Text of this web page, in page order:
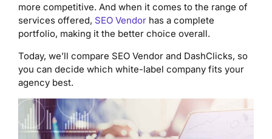
more competitive. And when it comes to the range of
services offered, SEO Vendor has a complete
portfolio, making it the better choice overall.
Today, we’ll compare SEO Vendor and DashClicks, so
you can decide which white-label company fits your
agency best.